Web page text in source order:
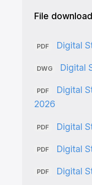
File
PDF Digital
DWG Digital
PDF
Digital
2026
PDF Digital
PDF Digital
PDF Digital